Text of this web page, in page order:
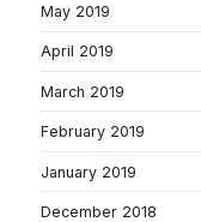
May 2019
April 2019
March 2019
February 2019
January 2019
December 2018